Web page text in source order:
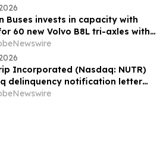
Buses invests in capacity with
60 new Volvo B8L tri-axles with
Dennis Enviro400XLB bodies
Incorporated (Nasdaq: NUTR)
delinquency notification letter